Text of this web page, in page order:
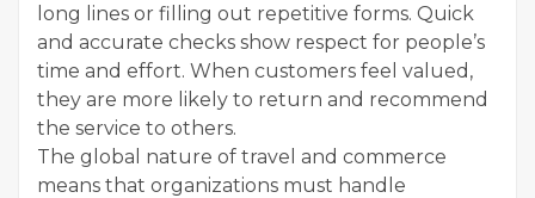
long lines or filling out repetitive forms. Quick
and accurate checks show respect for people’s
time and effort. When customers feel valued,
they are more likely to return and recommend
the service to others.
The global nature of travel and commerce
means that organizations must handle